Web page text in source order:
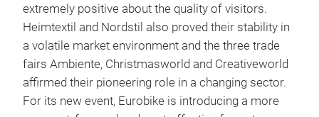
extremely positive about the quality of visitors.
Heimtextil and Nordstil also proved their stability in
a volatile market environment and the three trade
fairs Ambiente, Christmasworld and Creativeworld
affirmed their pioneering role in a changing sector.
For its new event, Eurobike is introducing a more